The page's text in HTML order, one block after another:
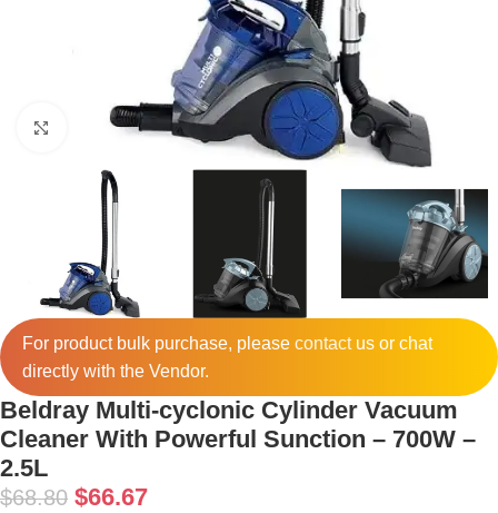
Click to enlarge
For product bulk purchase, please contactus or chat
directly with the Vendor.
Beldray Multi-cyclonic Cylinder Vacuum
Cleaner With Powerful Sunction – 700W –
2.5L
$68.80 $66.67